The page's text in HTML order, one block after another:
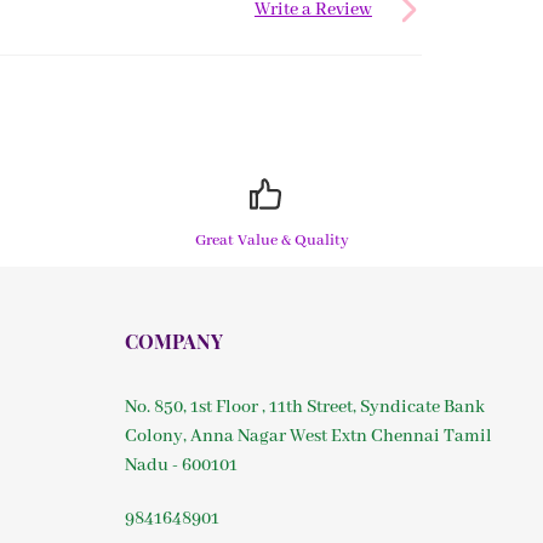
Write a Review
Great Value & Quality
COMPANY
No. 850, 1st Floor , 11th Street, Syndicate Bank
Colony, Anna Nagar West Extn Chennai Tamil
Nadu - 600101
9841648901